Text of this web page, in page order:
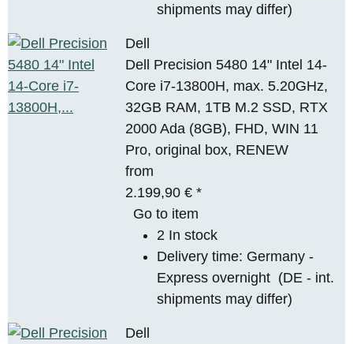
shipments may differ)
Dell
Dell Precision 5480 14" Intel 14-
Core i7-13800H, max. 5.20GHz,
32GB RAM, 1TB M.2 SSD, RTX
2000 Ada (8GB), FHD, WIN 11
Pro, original box, RENEW
from
2.199,90 €*
Go to item
2 In stock
Delivery time: Germany -
Express overnight (DE - int.
shipments may differ)
Dell